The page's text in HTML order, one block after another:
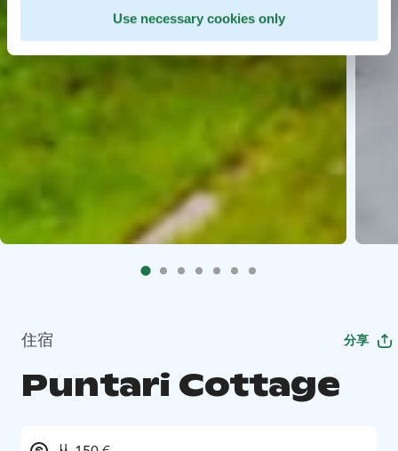
Use necessary cookies only
住宿 分享
Puntari Cottage